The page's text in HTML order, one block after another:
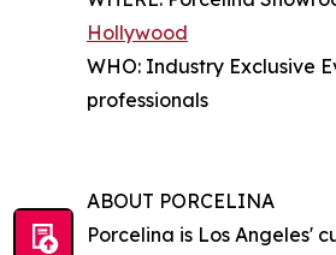
Hollywood
WHO: Industry Exclusive
professionals
ABOUT PORCELINA
Porcelina is Los Angeles'